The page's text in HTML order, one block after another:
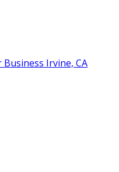
Business Irvine, CA